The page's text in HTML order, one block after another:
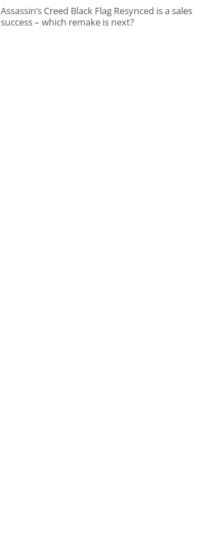
Assassin’s Creed Black Flag Resynced is a sales
success – which remake is next?